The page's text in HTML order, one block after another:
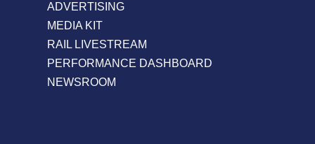
ADVERTISING
MEDIA KIT
RAIL LIVESTREAM
PERFORMANCE DASHBOARD
NEWSROOM